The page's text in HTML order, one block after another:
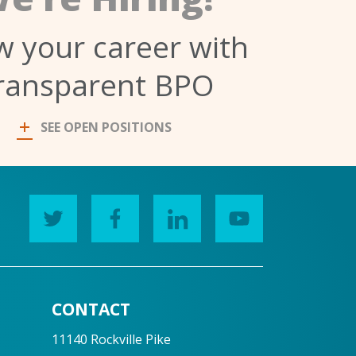
your career with
BPO
SEE OPEN POSITIONS
CONTACT
11140 Rockville Pike